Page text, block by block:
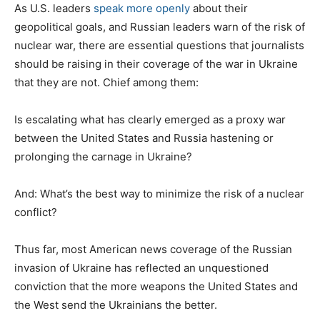
As U.S. leaders speak more openly about their
geopolitical goals, and Russian leaders warn of the risk of
nuclear war, there are essential questions that journalists
should be raising in their coverage of the war in Ukraine
that they are not. Chief among them:
Is escalating what has clearly emerged as a proxy war
between the United States and Russia hastening or
prolonging the carnage in Ukraine?
And: What’s the best way to minimize the risk of a nuclear
conflict?
Thus far, most American news coverage of the Russian
invasion of Ukraine has reflected an unquestioned
conviction that the more weapons the United States and
the West send the Ukrainians the better.